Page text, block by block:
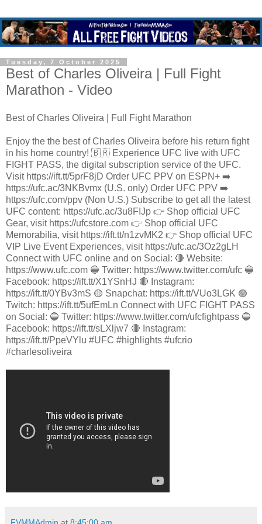
Tuesday, 7 October 2025
Best of Charles Oliveira | Full Fight
Marathon - Video
Best of Charles Oliveira | Full Fight Marathon
Enjoy the the best of Charles Oliveira before his return fight
in his home country! 🇧🇷 Experience UFC live with UFC
FIGHT PASS, the digital subscription service of the UFC.
Visit https://ift.tt/5prF8jD Order UFC PPV on ESPN+ ➡️
https://ufc.ac/3NKBvmx (U.S. only) Order UFC PPV ➡️
https://ufc.com/ppv (Non U.S.) Subscribe to get all the latest
UFC content: https://ufc.ac/3u8FIJp 👉 Shop official UFC
Gear, visit https://ufcstore.com 👉 Shop official UFC
Memorabilia, visit https://ift.tt/n1zvMK2 👉 Shop official UFC
VIP Live Event Experiences, visit https://ufc.ac/3Oz2gLH
Connect with UFC online and on Social: 🔴 Website:
https://www.ufc.com 🔵 Twitter: https://www.twitter.com/ufc 🔵
Facebook: https://ift.tt/X1YSnHJ 🔴 Instagram:
https://ift.tt/0YBv3mS 🟡 Snapchat: https://ift.tt/VUo3LGK 🟣
Twitch: https://ift.tt/5ufEmLn Connect with UFC FIGHT PASS
on Social: 🔵 Twitter: https://www.twitter.com/ufcfightpass 🔵
Facebook: https://ift.tt/sLXljw7 🔴 Instagram:
https://ift.tt/PpeVYlu #UFC #highlights #ufcrio
#charlesoliveira